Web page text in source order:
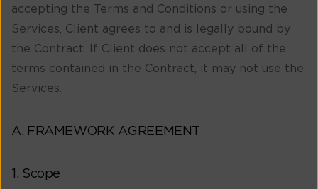
accepting the Terms and Conditions or using the
Services, Client agrees to and is legally bound by
the Contract. If Client does not accept all of the
terms contained in the Contract, it may not use the
Services.
A. FRAMEWORK AGREEMENT
1. Scope